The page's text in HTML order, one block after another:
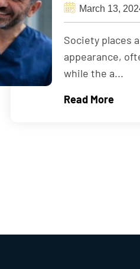
March 13,
Society places
appearance,
while the a...
Read More